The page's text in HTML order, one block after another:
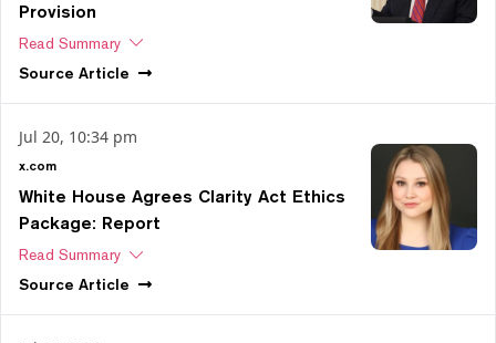
Provision
Read Summary
Source Article
Jul 20, 10:34 pm
x.com
White House Agrees Clarity Act Ethics
Package: Report
Read Summary
Source Article